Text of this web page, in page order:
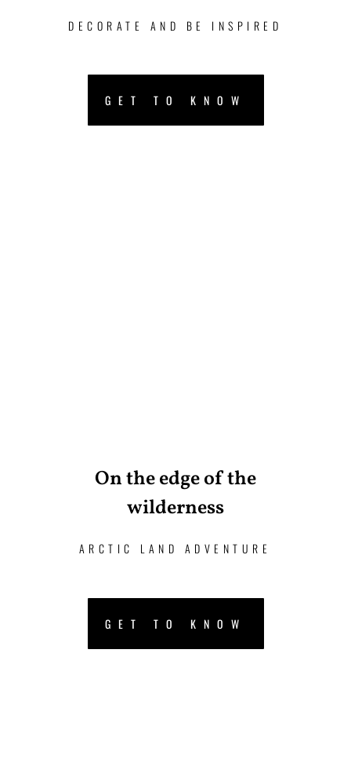
DECORATE AND BE INSPIRED
GET TO KNOW
On the edge of the
wilderness
ARCTIC LAND ADVENTURE
GET TO KNOW